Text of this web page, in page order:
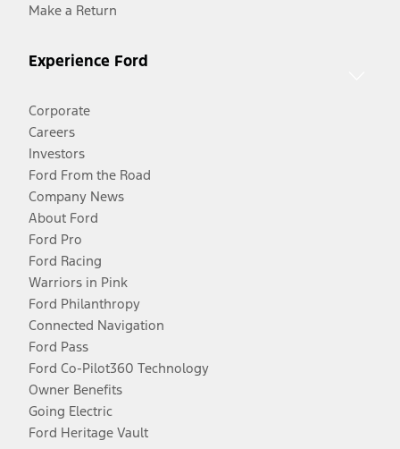
Make a Return
Experience Ford
Corporate
Careers
Investors
Ford From the Road
Company News
About Ford
Ford Pro
Ford Racing
Warriors in Pink
Ford Philanthropy
Connected Navigation
Ford Pass
Ford Co-Pilot360 Technology
Owner Benefits
Going Electric
Ford Heritage Vault